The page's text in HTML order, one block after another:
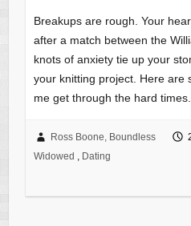
Breakups are rough. Your
after a match between the
knots of anxiety tie up your
your knitting project. Here are
me get through the hard times.
Ross Boone, Boundless
Widowed
Dating